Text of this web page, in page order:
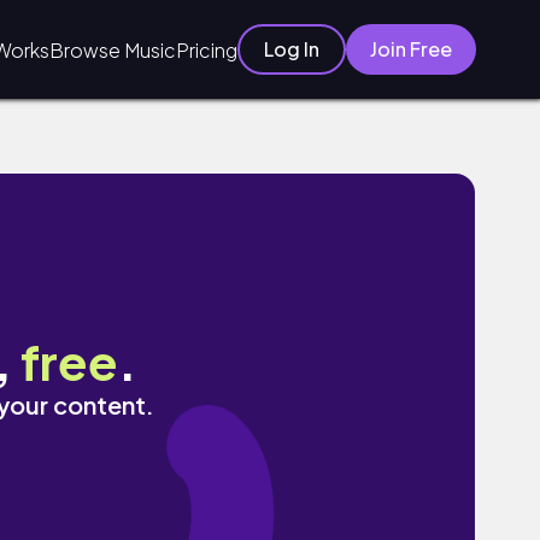
Browse MusicPricing Log In Join Free
free.
content.